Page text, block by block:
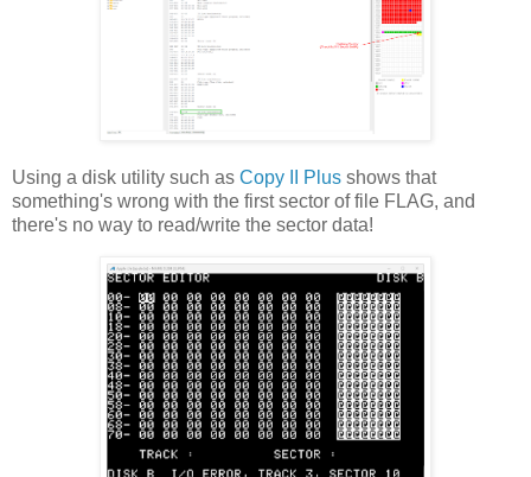
Using a disk utility such as Copy II Plus shows that
something's wrong with the first sector of file FLAG, and
there's no way to read/write the sector data!